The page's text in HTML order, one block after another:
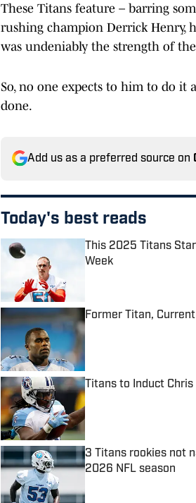
These Titans feature – barring
rushing champion Derrick Henry,
was undeniably the strength of
So, no one expects to him to do it
done.
Add us as a preferred source on
Today's best reads
This 2025 Titans
Week
Former Titan,
Published by on Invalid
Titans to Induct
Published by on Invalid
3 Titans rookies not
2026 NFL season